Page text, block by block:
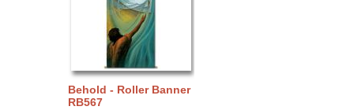
Behold - Roller Banner
RB567